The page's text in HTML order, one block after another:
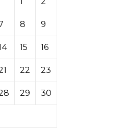
8 9
15 16
22 23
29 30